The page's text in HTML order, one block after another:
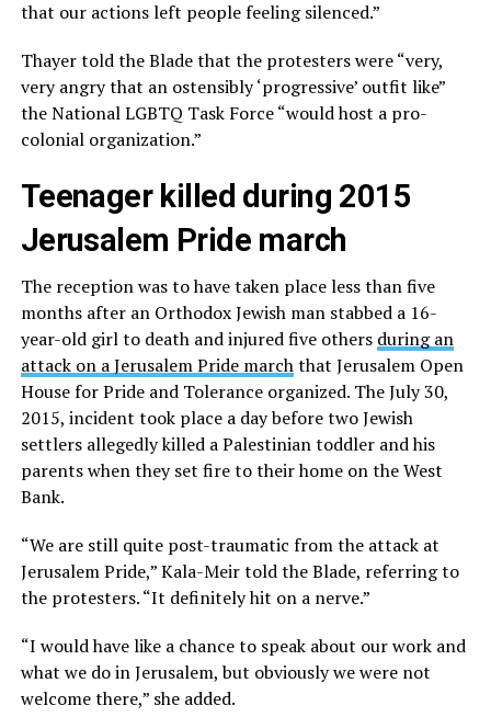
that our actions left people feeling silenced.”
Thayer told the Blade that the protesters were “very,
very angry that an ostensibly ‘progressive’ outfit like”
the National LGBTQ Task Force “would host a pro-
colonial organization.”
Teenager killed during 2015
Jerusalem Pride march
The reception was to have taken place less than five
months after an Orthodox Jewish man stabbed a 16-
year-old girl to death and injured five others during an
attack on a Jerusalem Pride marchthat Jerusalem Open
House for Pride and Tolerance organized. The July 30,
2015, incident took place a day before two Jewish
settlers allegedly killed a Palestinian toddler and his
parents when they set fire to their home on the West
Bank.
“We are still quite post-traumatic from the attack at
Jerusalem Pride,” Kala-Meir told the Blade, referring to
the protesters. “It definitely hit on a nerve.”
“I would have like a chance to speak about our work and
what we do in Jerusalem, but obviously we were not
welcome there,” she added.